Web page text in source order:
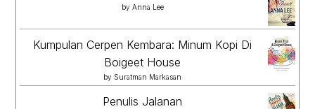
by Anna Lee
Kumpulan Cerpen Kembara: Minum Kopi Di
Boigeet House
by Suratman Markasan
Penulis Jalanan